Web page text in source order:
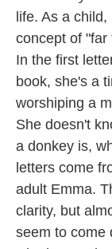
life. As a
concept of "far
In the first
book, she's a
worshiping a
She doesn't
a donkey is,
letters come
adult Emma.
clarity, but
seem to come